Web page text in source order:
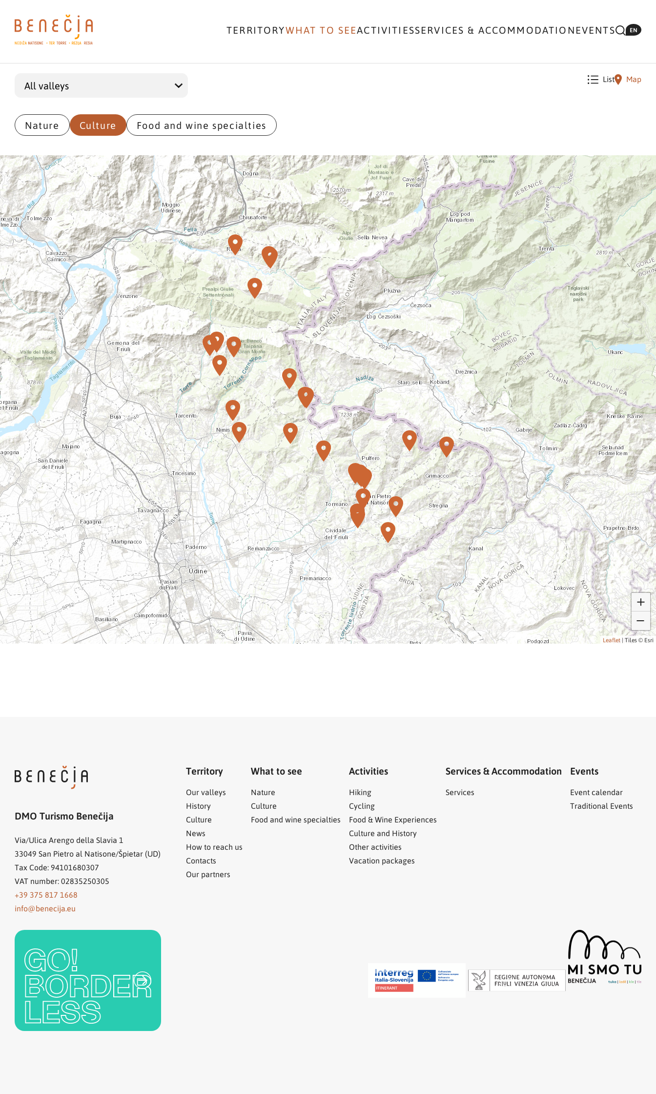
TERRITORYWHAT TO SEEACTIVITIESSERVICES & ACCOMMODATIONEVENTS EN
List Map
Nature Culture Food and wine specialties
Leaflet | Tiles © Esri
DMO Turismo Benečija
Via/Ulica Arengo della Slavia 1
33049 San Pietro al Natisone/Špietar (UD)
Tax Code: 94101680307
VAT number: 02835250305
+39 375 817 1668
info@benecija.eu
Territory
Our valleys
History
Culture
News
How to reach us
Contacts
Our partners
What to see
Nature
Culture
Food and wine specialties
Activities
Hiking
Cycling
Food & Wine Experiences
Culture and History
Other activities
Vacation packages
Services & Accommodation
Services
Events
Event calendar
Traditional Events